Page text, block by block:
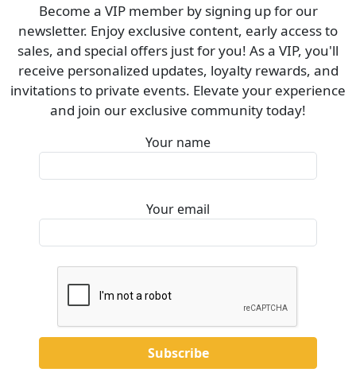
Become a VIP member by signing up for our
newsletter. Enjoy exclusive content, early access to
sales, and special offers just for you! As a VIP, you'll
receive personalized updates, loyalty rewards, and
invitations to private events. Elevate your experience
and join our exclusive community today!
Your name
Your email